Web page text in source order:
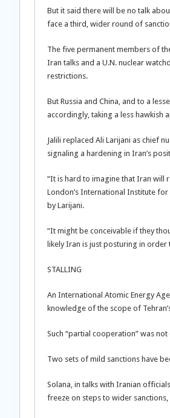
But it said there will be no talk
face a third, wider round of
The five permanent members of
Iran talks and a U.N. nuclear
restrictions.
But Russia and China, and to a
accordingly, taking a less hawkish
Jalili replaced Ali Larijani as chief
signaling a hardening in Iran’s
“It is hard to imagine that Iran will
London’s International Institute
by Larijani.
“It might be conceivable if they
likely Iran is just posturing in order
STALLING
An International Atomic Energy
knowledge of the scope of
Such “partial cooperation” was
Two sets of mild sanctions have
Solana, in talks with Iranian
freeze on steps to wider